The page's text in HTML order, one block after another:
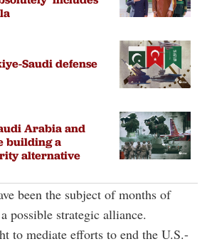
Saudi defense
Arabia and
building a
alternative
been the subject of months of
possible strategic alliance.
to mediate efforts to end the U.S.-